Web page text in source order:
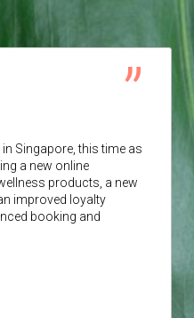
Singapore, this time as
a new online
products, a new
improved loyalty
booking and